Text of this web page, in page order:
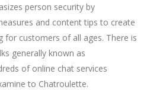
person security by
and content tips to create
for customers of all ages. There is
generally known as
of online chat services
to Chatroulette.